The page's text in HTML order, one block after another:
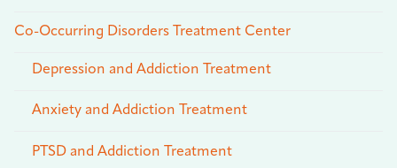
Co-Occurring Disorders Treatment Center
Depression and Addiction Treatment
Anxiety and Addiction Treatment
PTSD and Addiction Treatment